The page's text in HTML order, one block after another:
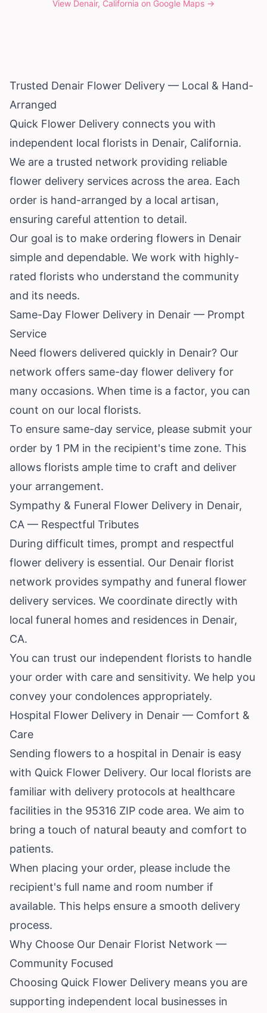
View Denair, California on Google Maps →
Trusted Denair Flower Delivery — Local & Hand-
Arranged
Quick Flower Delivery connects you with
independent local florists in Denair, California.
We are a trusted network providing reliable
flower delivery services across the area. Each
order is hand-arranged by a local artisan,
ensuring careful attention to detail.
Our goal is to make ordering flowers in Denair
simple and dependable. We work with highly-
rated florists who understand the community
and its needs.
Same-Day Flower Delivery in Denair — Prompt
Service
Need flowers delivered quickly in Denair? Our
network offers same-day flower delivery for
many occasions. When time is a factor, you can
count on our local florists.
To ensure same-day service, please submit your
order by 1 PM in the recipient's time zone. This
allows florists ample time to craft and deliver
your arrangement.
Sympathy & Funeral Flower Delivery in Denair,
CA — Respectful Tributes
During difficult times, prompt and respectful
flower delivery is essential. Our Denair florist
network provides sympathy and funeral flower
delivery services. We coordinate directly with
local funeral homes and residences in Denair,
CA.
You can trust our independent florists to handle
your order with care and sensitivity. We help you
convey your condolences appropriately.
Hospital Flower Delivery in Denair — Comfort &
Care
Sending flowers to a hospital in Denair is easy
with Quick Flower Delivery. Our local florists are
familiar with delivery protocols at healthcare
facilities in the 95316 ZIP code area. We aim to
bring a touch of natural beauty and comfort to
patients.
When placing your order, please include the
recipient's full name and room number if
available. This helps ensure a smooth delivery
process.
Why Choose Our Denair Florist Network —
Community Focused
Choosing Quick Flower Delivery means you are
supporting independent local businesses in